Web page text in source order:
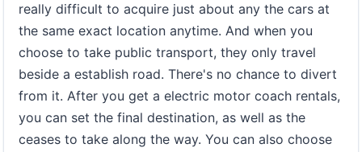
really difficult to acquire just about any the cars at
the same exact location anytime. And when you
choose to take public transport, they only travel
beside a establish road. There's no chance to divert
from it. After you get a electric motor coach rentals,
you can set the final destination, as well as the
ceases to take along the way. You can also choose